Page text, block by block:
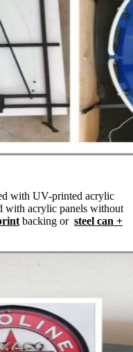
with UV-printed acrylic
with acrylic panels without
backing or steel can +